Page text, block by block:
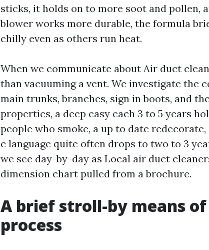
sticks, it holds on to more soot and pollen,
blower works more durable, the formula
chilly even as others run heat.
When we communicate about Air duct
than vacuuming a vent. We investigate the
main trunks, branches, sign in boots, and
properties, a deep easy each 3 to 5 years
people who smoke, a up to date
c language quite often drops to two to 3
we see day-by-day as Local air duct
dimension chart pulled from a brochure.
A brief stroll-by means
process